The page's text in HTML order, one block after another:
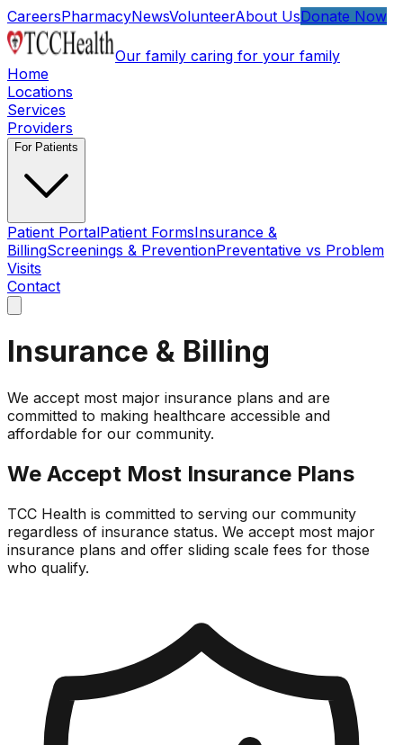
Skip to main content
CareersPharmacyNewsVolunteerAbout UsDonate Now
Our family caring for your family
Home
Locations
Services
Providers
For Patients
Patient PortalPatient FormsInsurance &
BillingScreenings & PreventionPreventative vs Problem
Visits
Contact
Insurance & Billing
We accept most major insurance plans and are
committed to making healthcare accessible and
affordable for our community.
We Accept Most Insurance Plans
TCC Health is committed to serving our community
regardless of insurance status. We accept most major
insurance plans and offer sliding scale fees for those
who qualify.